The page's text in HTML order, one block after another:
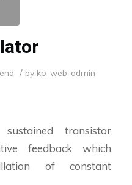
/ by kp-web-admin
transistor
feedback which
of constant